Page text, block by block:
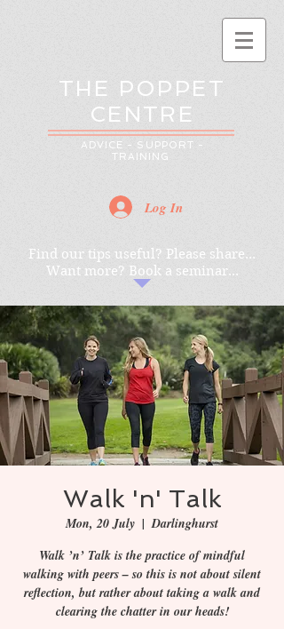
THE POPPET
CENTRE
ADVICE - SUPPORT -
TRAINING
Log In
Find our tips useful? Please share...
Want more? Book a seminar...
Walk 'n' Talk
Mon, 20 July
  |
Darlinghurst
Walk ’n’ Talk is the practice of mindful
walking with peers – so this is not about silent
reflection, but rather about taking a walk and
clearing the chatter in our heads!